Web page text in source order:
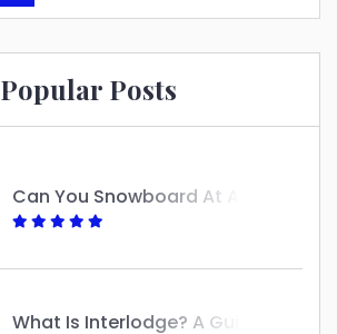
Popular Posts
Can You Snowboard At Alta?